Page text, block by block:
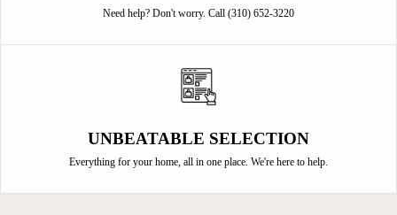
Need help? Don't worry. Call (310) 652-3220
UNBEATABLE SELECTION
Everything for your home, all in one place. We're here to help.